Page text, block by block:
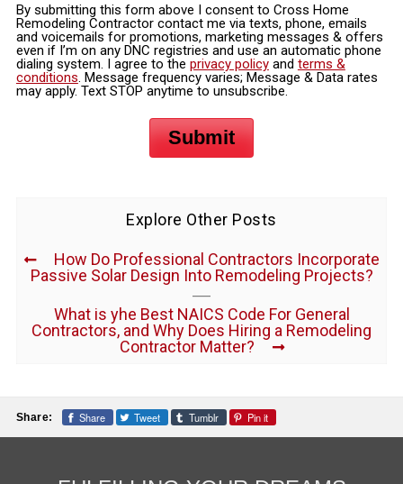
By submitting this form above I consent to Cross Home
Remodeling Contractor contact me via texts, phone, emails
and voicemails for promotions, marketing messages & offers
even if I’m on any DNC registries and use an automatic phone
dialing system. I agree to the privacy policyand terms &
conditions . Message frequency varies; Message & Data rates
may apply. Text STOP anytime to unsubscribe.
Submit
Explore Other Posts
How Do Professional Contractors Incorporate
Passive Solar Design Into Remodeling Projects?
What is yhe Best NAICS Code For General
Contractors, and Why Does Hiring a Remodeling
Contractor Matter?
Share: Share Tweet Tumblr Pin it